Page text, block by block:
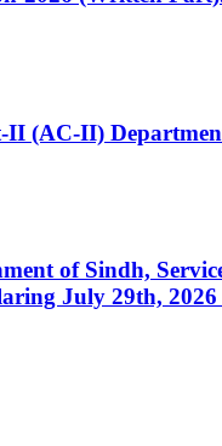
(AC-II)
of Sindh,
July 29th,